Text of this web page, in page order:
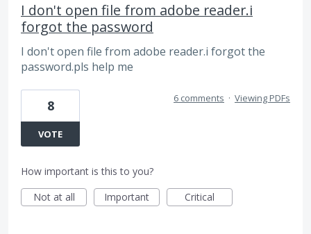
I don't open file from adobe reader.i
forgot the password
I don't open file from adobe reader.i forgot the
password.pls help me
8
VOTE
6 comments · Viewing PDFs
How important is this to you?
Not at all
Important Critical